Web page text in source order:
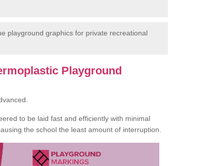
playground graphics for private recreational
Playground
to be laid fast and efficiently with minimal
the school the least amount of interruption.